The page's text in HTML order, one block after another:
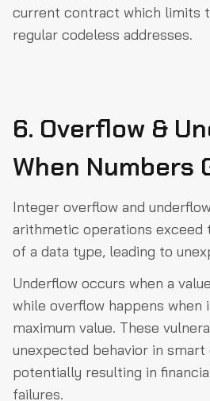
current contract which limits
regular codeless addresses.
6. Overflow &
When Numbers
Integer overflow and
arithmetic operations exceed
of a data type, leading to
Underflow occurs when a
while overflow happens when
maximum value. These
unexpected behavior in
potentially resulting in
failures.